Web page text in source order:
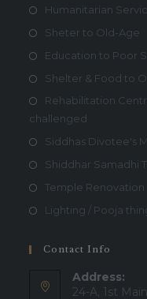
Humanitarian
Sheter to Old-Age
Education to Poor
Shelter & Food to
Rehabilitation
challenged
Siddhas Divotee's
Shiddhar Samadhi
Temple Renovation
Lighting / Pooja
Contact Info
Address:
24-A, 1st